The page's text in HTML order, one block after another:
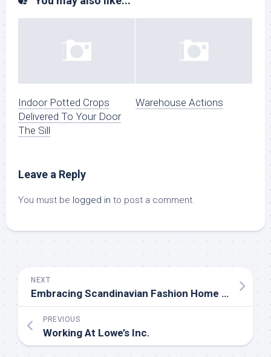
Indoor Potted Crops
Delivered To Your Door
The Sill
Warehouse Actions
Leave a Reply
You must be logged in to post a comment.
NEXT
Embracing Scandinavian Fashion Home Decor Ideas for Timeless Elegance
PREVIOUS
Working At Lowe’s Inc.